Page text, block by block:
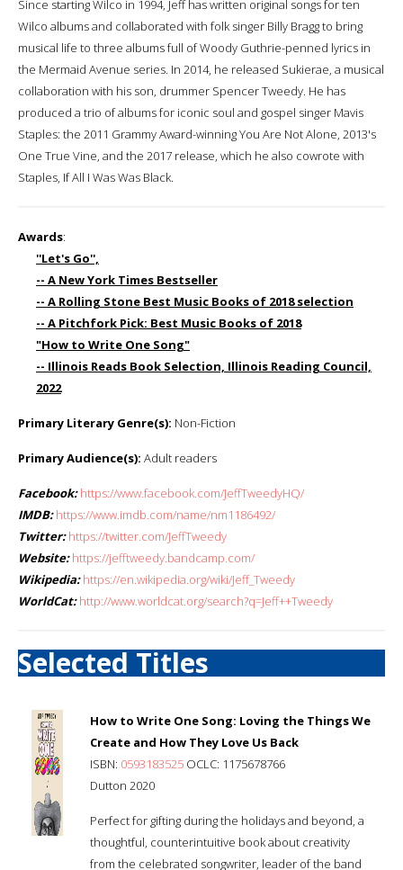
Since starting Wilco in 1994, Jeff has written original songs for ten
Wilco albums and collaborated with folk singer Billy Bragg to bring
musical life to three albums full of Woody Guthrie-penned lyrics in
the Mermaid Avenue series. In 2014, he released Sukierae, a musical
collaboration with his son, drummer Spencer Tweedy. He has
produced a trio of albums for iconic soul and gospel singer Mavis
Staples: the 2011 Grammy Award-winning You Are Not Alone, 2013's
One True Vine, and the 2017 release, which he also cowrote with
Staples, If All I Was Was Black.
Awards:
''Let's Go'',
-- A New York Times Bestseller
-- A Rolling Stone Best Music Books of 2018 selection
-- A Pitchfork Pick: Best Music Books of 2018
"How to Write One Song"
-- Illinois Reads Book Selection, Illinois Reading Council,
2022
Primary Literary Genre(s): Non-Fiction
Primary Audience(s): Adult readers
Facebook: https://www.facebook.com/JeffTweedyHQ/
IMDB: https://www.imdb.com/name/nm1186492/
Twitter: https://twitter.com/JeffTweedy
Website: https://jefftweedy.bandcamp.com/
Wikipedia: https://en.wikipedia.org/wiki/Jeff_Tweedy
WorldCat: http://www.worldcat.org/search?q=Jeff++Tweedy
Selected Titles
How to Write One Song: Loving the Things We
Create and How They Love Us Back
ISBN: 0593183525 OCLC: 1175678766
Dutton 2020
Perfect for gifting during the holidays and beyond, a
thoughtful, counterintuitive book about creativity
from the celebrated songwriter, leader of the band